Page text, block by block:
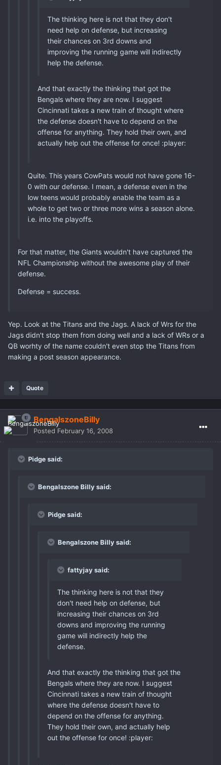
The thinking here is not that they don't
need help on defense, but increasing
their chances on 3rd downs and
improving the running game will indirectly
help the defense.
And that exactly the thinking that got the
Bengals where they are now. I suggest
Cincinnati takes a new train of thought where
the defense doesn't have to depend on the
offense for anything. They hold their own, and
actually help out the offense for once! :player:
Quite. This years CowPats would not have gone 16-
0 with our defense. I mean, a defense even in the
low teens would probably enable the team as a
whole to get two or three more wins a season alone.
i.e. into the playoffs.
For that matter, the Giants wouldn't have captured the
NFL Championship without the awesome play of their
defense.
Defense = success.
Yep. Look at the Titans and the Jags. A lack of Wrs for the
Jags didn't stop them from doing well and a lack of WRs or a
QB worhty of the name couldn't even stop the Titans from
making a post season appearance.
Quote
BengalszoneBilly
Posted February 16, 2008
Pidge said:
Bengalszone Billy said:
Pidge said:
Bengalszone Billy said:
fattyjay said:
The thinking here is not that they
don't need help on defense, but
increasing their chances on 3rd
downs and improving the running
game will indirectly help the
defense.
And that exactly the thinking that got the
Bengals where they are now. I suggest
Cincinnati takes a new train of thought
where the defense doesn't have to
depend on the offense for anything.
They hold their own, and actually help
out the offense for once! :player: